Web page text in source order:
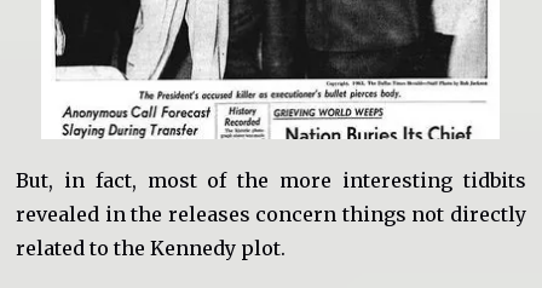
But, in fact, most of the more interesting tidbits
revealed in the releases concern things not directly
related to the Kennedy plot.